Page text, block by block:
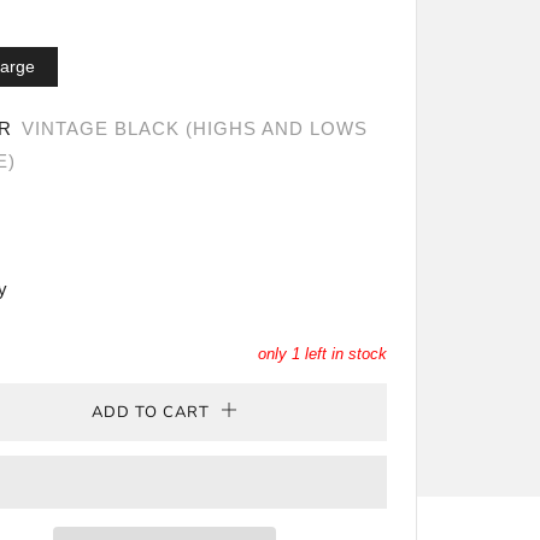
VINTAGE BLACK (HIGHS AND LOWS
only 1 left in stock
ADD TO CART